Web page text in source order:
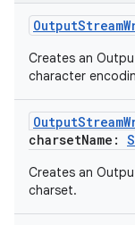
Creates an
character
charsetName :
Creates an
charset.